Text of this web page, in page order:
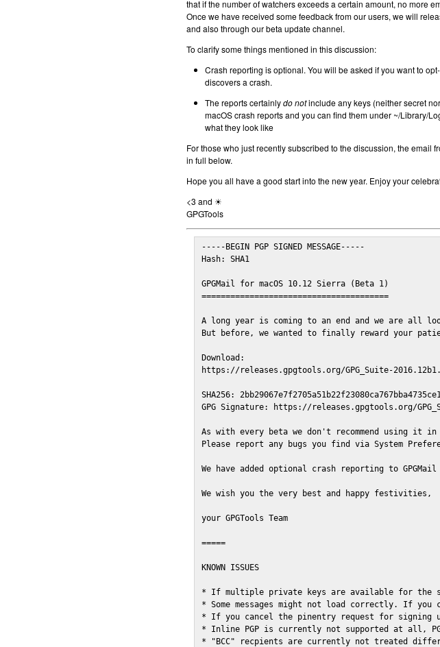
that if the number of watchers exceeds a certain amount, no more
Once we have received some feedback from our users, we will
and also through our beta update channel.
To clarify some things mentioned in this discussion:
Crash reporting is optional. You will be asked if you want to
discovers a crash.
The reports certainlydo notinclude any keys (neither secret
macOS crash reports and you can find them under ~/Library/
what they look like
For those who just recently subscribed to the discussion, the email
in full below.
Hope you all have a good start into the new year. Enjoy your
<3 and ☀
GPGTools
-----BEGIN PGP SIGNED MESSAGE-----
Hash: SHA1
GPGMail for macOS 10.12 Sierra (Beta 1)
=======================================
A long year is coming to an end and we are all
But before, we wanted to finally reward your
Download:
https://releases.gpgtools.org/GPG_Suite-
SHA256:
GPG Signature: https://releases.gpgtools.org/
As with every beta we don't recommend using it
Please report any bugs you find via System
We have added optional crash reporting to
We wish you the very best and happy festivities,
your GPGTools Team
=====
KNOWN ISSUES
* If multiple private keys are available for the
* Some messages might not load correctly. If
* If you cancel the pinentry request for signing
* Inline PGP is currently not supported at all,
* "BCC" recpients are currently not treated